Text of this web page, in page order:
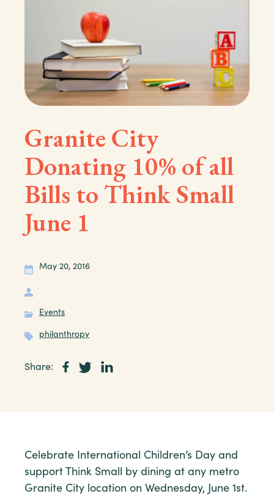
Granite City
Donating 10% of all
Bills to Think Small
June 1
May 20, 2016
Events
philanthropy
Share:
Celebrate International Children’s Day and
support Think Small by dining at any metro
Granite City location on Wednesday, June 1st.